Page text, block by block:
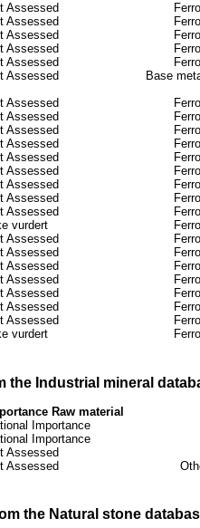
Assessed
Assessed
Assessed
Assessed
Assessed
Assessed
Base
Assessed
Assessed
Assessed
Assessed
Assessed
Assessed
Assessed
Assessed
Assessed
vurdert
Assessed
Assessed
Assessed
Assessed
Assessed
Assessed
Assessed
vurdert
the Industrial mineral
Raw material
Importance
Importance
Assessed
Assessed
the Natural stone